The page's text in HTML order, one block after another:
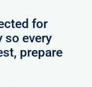
for
so every
prepare